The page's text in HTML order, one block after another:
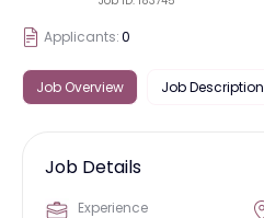
Applicants:0
Job Overview Job Description
Job Details
Experience